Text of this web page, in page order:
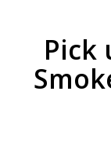
Pick